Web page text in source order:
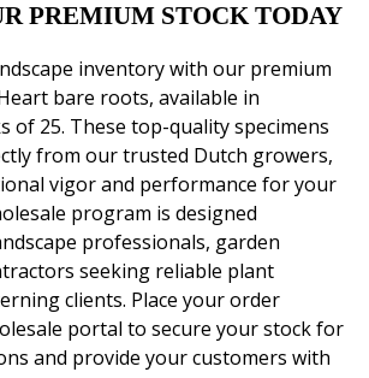
PREMIUM STOCK TODAY
inventory with our premium
bare roots, available in
of 25. These top-quality specimens
from our trusted Dutch growers,
vigor and performance for your
program is designed
professionals, garden
seeking reliable plant
clients. Place your order
portal to secure your stock for
and provide your customers with